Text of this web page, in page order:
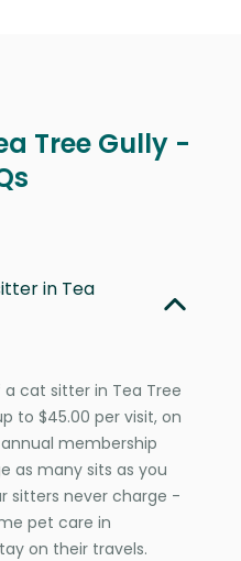
Tree Gully -
in Tea
cat sitter in Tea Tree
to $45.00 per visit, on
membership
as many sits as you
sitters never charge -
pet care in
on their travels.